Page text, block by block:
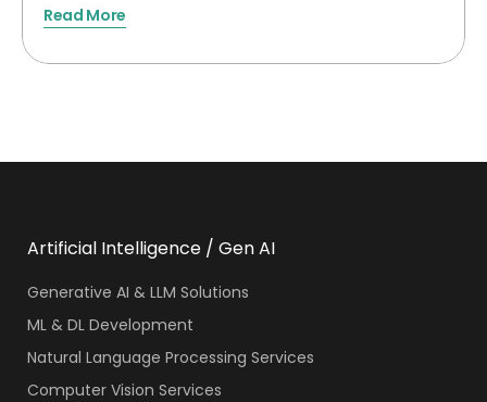
Read More
Artificial Intelligence / Gen AI
Generative AI & LLM Solutions
ML & DL Development
Natural Language Processing Services
Computer Vision Services